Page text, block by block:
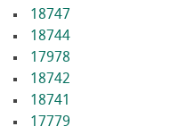
18747
18744
17978
18742
18741
17779